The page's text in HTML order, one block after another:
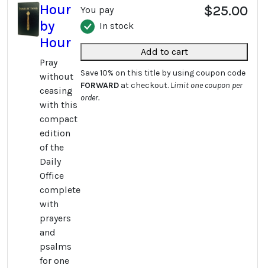
Hour
by
Hour
Pray
without
ceasing
with this
compact
edition
of the
Daily
Office
complete
with
prayers
and
psalms
for one
You pay $25.00
In stock
Add to cart
Save 10% on this title by using coupon code
FORWARD at checkout. Limit one coupon per
order.